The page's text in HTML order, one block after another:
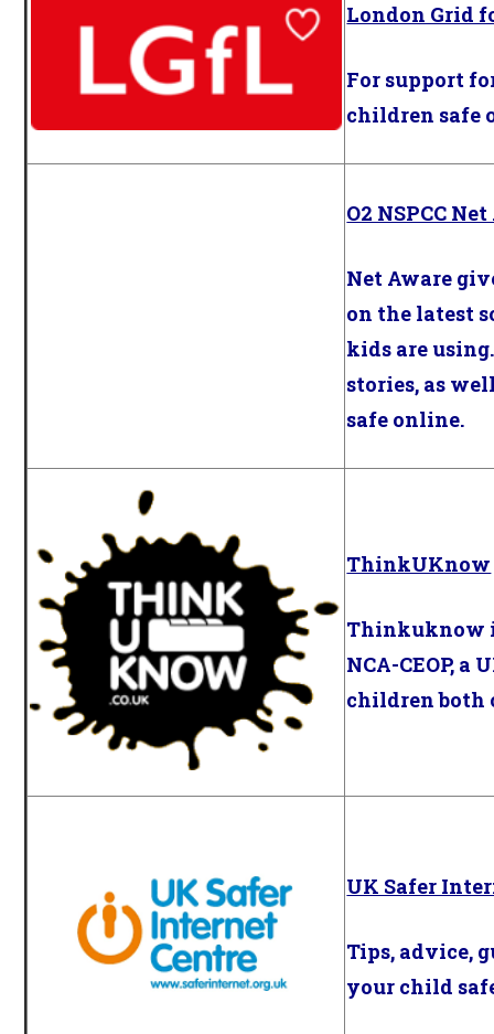
London Grid
For support
children safe
O2 NSPCC
Net Aware
on the latest
kids are
stories, as
safe online.
ThinkUKnow
Thinkuknow
NCA-CEOP,
children both
UK Safer
Tips, advice,
your child